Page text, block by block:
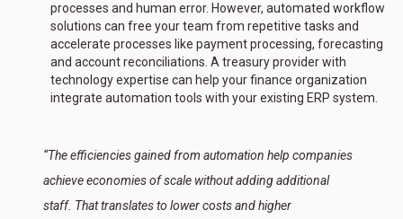
processes and human error. However, automated workflow
solutions can free your team from repetitive tasks and
accelerate processes like payment processing, forecasting
and account reconciliations. A treasury provider with
technology expertise can help your finance organization
integrate automation tools with your existing ERP system.
“The efficiencies gained from automation help companies
achieve economies of scale without adding additional
staff. That translates to lower costs and higher